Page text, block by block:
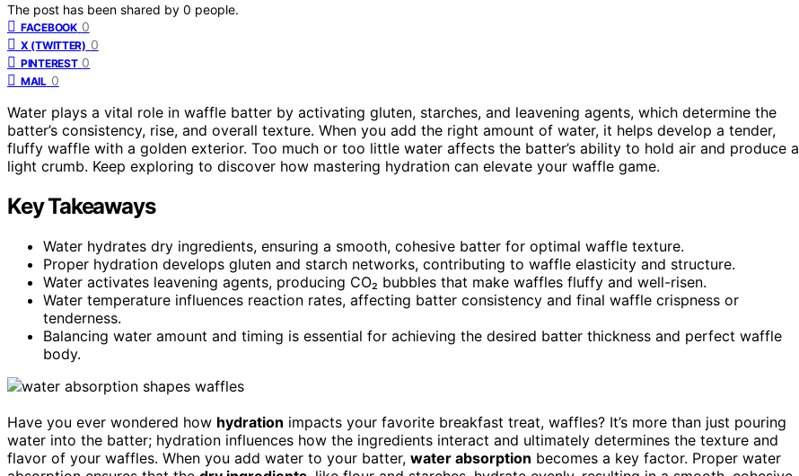
The post has been shared by 0 people.
FACEBOOK 0
X (TWITTER) 0
PINTEREST 0
MAIL 0
Water plays a vital role in waffle batter by activating gluten, starches, and leavening agents, which determine the
batter’s consistency, rise, and overall texture. When you add the right amount of water, it helps develop a tender,
fluffy waffle with a golden exterior. Too much or too little water affects the batter’s ability to hold air and produce a
light crumb. Keep exploring to discover how mastering hydration can elevate your waffle game.
Key Takeaways
Water hydrates dry ingredients, ensuring a smooth, cohesive batter for optimal waffle texture.
Proper hydration develops gluten and starch networks, contributing to waffle elasticity and structure.
Water activates leavening agents, producing CO₂ bubbles that make waffles fluffy and well-risen.
Water temperature influences reaction rates, affecting batter consistency and final waffle crispness or
tenderness.
Balancing water amount and timing is essential for achieving the desired batter thickness and perfect waffle
body.
Have you ever wondered how hydration impacts your favorite breakfast treat, waffles? It’s more than just pouring
water into the batter; hydration influences how the ingredients interact and ultimately determines the texture and
flavor of your waffles. When you add water to your batter, water absorption becomes a key factor. Proper water